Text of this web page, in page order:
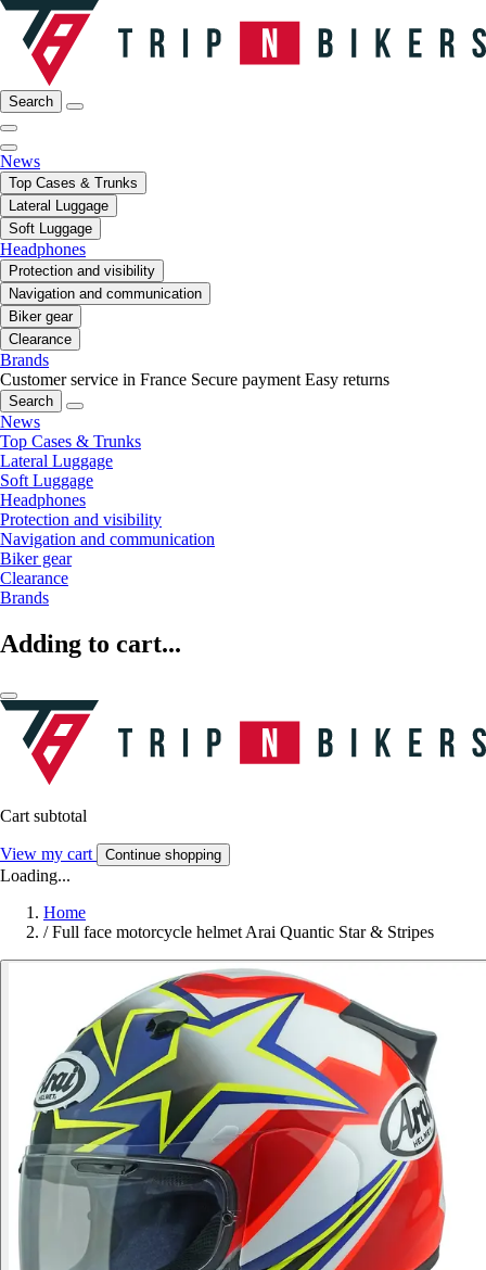
Search
News
Top Cases & Trunks
Lateral Luggage
Soft Luggage
Headphones
Protection and visibility
Navigation and communication
Biker gear
Clearance
Brands
Customer service in France Secure payment Easy returns
Search
News
Top Cases & Trunks
Lateral Luggage
Soft Luggage
Headphones
Protection and visibility
Navigation and communication
Biker gear
Clearance
Brands
Adding to cart...
Cart subtotal
View my cart Continue shopping
Loading...
Home
/ Full face motorcycle helmet Arai Quantic Star & Stripes